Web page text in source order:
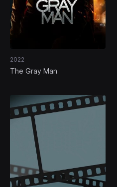
2022
The Gray Man